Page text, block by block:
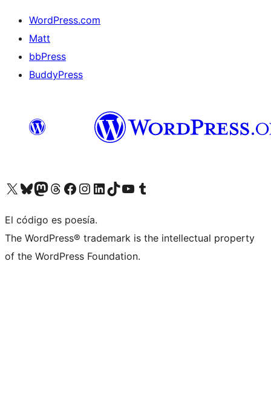
WordPress.com
Matt
bbPress
BuddyPress
Visit our X (formerly Twitter) account
Visit our Bluesky account
Visita nuestra cuenta de Twitter
Visit our Threads account
Visita nuestra página de Facebook
Visite nuestra cuenta de Instagram
Visit our LinkedIn account
Visit our TikTok account
Visit our YouTube channel
Visit our Tumblr account
El código es poesía.
The WordPress® trademark is the intellectual property
of the WordPress Foundation.